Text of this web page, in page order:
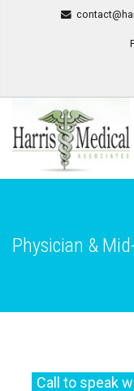
Physician &